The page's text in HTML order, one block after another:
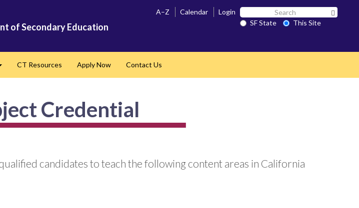
of Secondary Education
A–Z Calendar Login Search
SF SF State
This Site
CT Resources Apply Now Contact Us
Credential
candidates to teach the following content areas in California